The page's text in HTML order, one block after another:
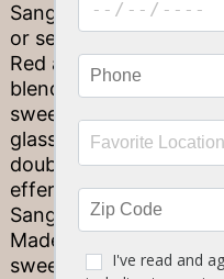
Sangria feels just at
or seafood dinner, as
Red and White
blends that are sure to
sweetness after your
glass of Sangria with
doubly delicious duo.
effervescent Sprite,
Sangria is a ready-
Made Key Lime Pie.
sweetens up your